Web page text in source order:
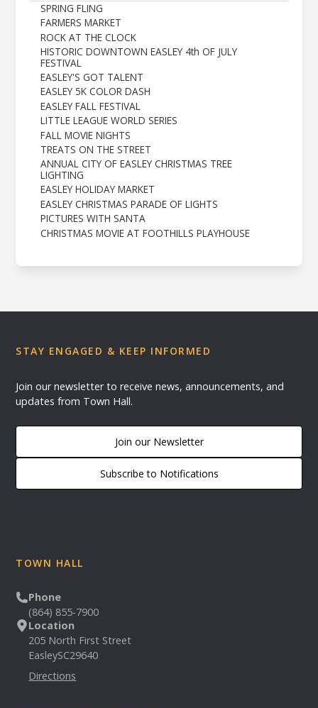
SPRING FLING
FARMERS MARKET
ROCK AT THE CLOCK
HISTORIC DOWNTOWN EASLEY 4th OF JULY
FESTIVAL
EASLEY'S GOT TALENT
EASLEY 5K COLOR DASH
EASLEY FALL FESTIVAL
LITTLE LEAGUE WORLD SERIES
FALL MOVIE NIGHTS
TREATS ON THE STREET
ANNUAL CITY OF EASLEY CHRISTMAS TREE
LIGHTING
EASLEY HOLIDAY MARKET
EASLEY CHRISTMAS PARADE OF LIGHTS
PICTURES WITH SANTA
CHRISTMAS MOVIE AT FOOTHILLS PLAYHOUSE
STAY ENGAGED & KEEP INFORMED
Join our newsletter to receive news, announcements, and
updates from Town Hall.
Join our Newsletter
Subscribe to Notifications
TOWN HALL
Phone
(864) 855-7900
Location
205 North First Street
EasleySC29640
Directions